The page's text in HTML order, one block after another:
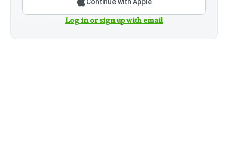
Continue with Apple
Log in or sign up with email